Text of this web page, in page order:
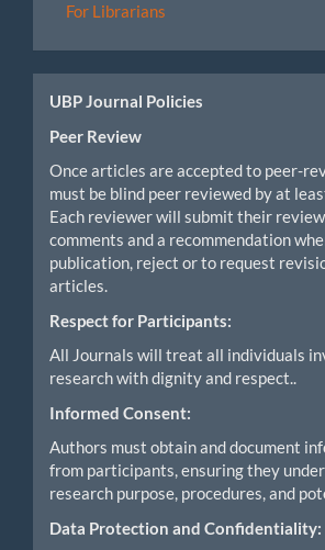
For Librarians
UBP Journal Policies
Peer Review
Once articles are accepted to peer-
must be blind peer reviewed by at
Each reviewer will submit their
comments and a recommendation
publication, reject or to request
articles.
Respect for Participants:
All Journals will treat all individuals
research with dignity and respect..
Informed Consent:
Authors must obtain and document
from participants, ensuring they
research purpose, procedures, and
Data Protection and Confidentiality: